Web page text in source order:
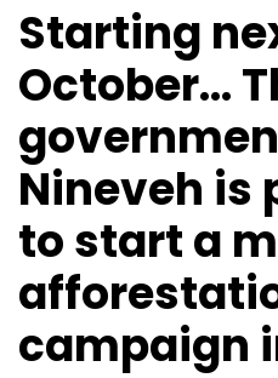
Starting
October…
Nineveh is
to start a
campaign